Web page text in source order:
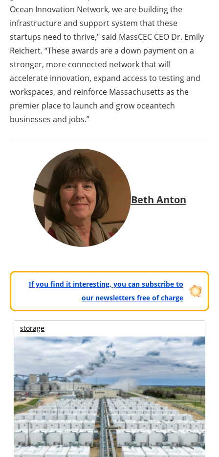
Ocean Innovation Network, we are building the
infrastructure and support system that these
startups need to thrive," said MassCEC CEO Dr. Emily
Reichert. “These awards are a down payment on a
stronger, more connected network that will
accelerate innovation, expand access to testing and
workspaces, and reinforce Massachusetts as the
premier place to launch and grow oceantech
businesses and jobs.”
Beth Anton
If you find it interesting, you can subscribe to
our newsletters free of charge
storage